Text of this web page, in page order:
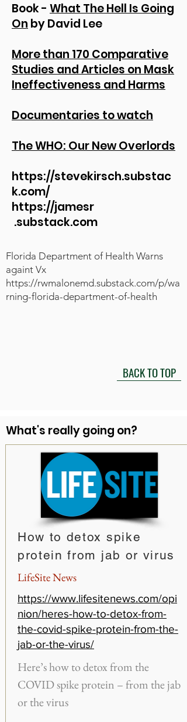
Book - What The Hell Is Going
On by David Lee
More than 170 Comparative
Studies and Articles on Mask
Ineffectiveness and Harms
Documentaries to watch
The WHO: Our New Overlords
https://stevekirsch.substac
k.com/
https://jamesr
.substack.com
Florida Department of Health Warns
againt Vx
https://rwmalonemd.substack.com/p/wa
rning-florida-department-of-health
BACK TO TOP
What's really going on?
How to detox spike
protein from jab or virus
LifeSite News
https://www.lifesitenews.com/opi
nion/heres-how-to-detox-from-
the-covid-spike-protein-from-the-
jab-or-the-virus/
Here’s how to detox from the
COVID spike protein – from the jab
or the virus